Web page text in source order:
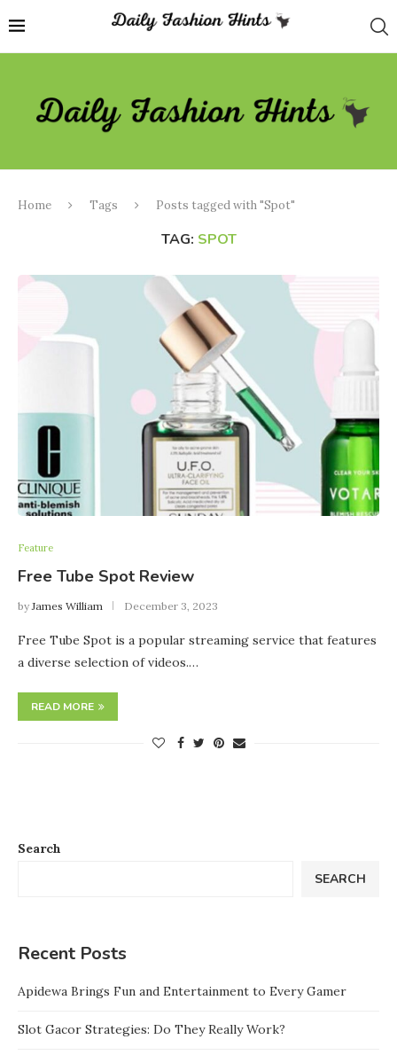
Home Tags Posts tagged with "Spot"
TAG: SPOT
Feature
Free Tube Spot Review
byJames William December 3, 2023
Free Tube Spot is a popular streaming service that features
a diverse selection of videos.…
READ MORE
Search
SEARCH
Recent Posts
Apidewa Brings Fun and Entertainment to Every Gamer
Slot Gacor Strategies: Do They Really Work?